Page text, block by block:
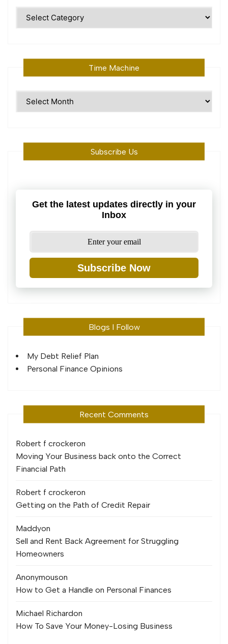
Time Machine
Subscribe Us
Get the latest updates directly in your
Inbox
Subscribe Now
Blogs I Follow
My Debt Relief Plan
Personal Finance Opinions
Recent Comments
Robert f crockeron
Moving Your Business back onto the Correct
Financial Path
Robert f crockeron
Getting on the Path of Credit Repair
Maddyon
Sell and Rent Back Agreement for Struggling
Homeowners
Anonymouson
How to Get a Handle on Personal Finances
Michael Richardon
How To Save Your Money-Losing Business